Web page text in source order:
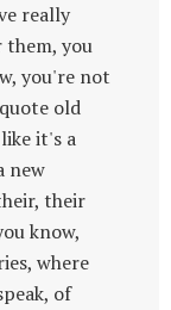
really
them, you
you're not
old
it's a
new
their
know,
where
of